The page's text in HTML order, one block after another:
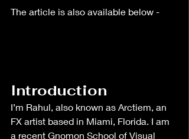
The article is also available below -
Introduction
I’m Rahul, also known as Arctiem, an
FX artist based in Miami, Florida. I am
a recent Gnomon School of Visual